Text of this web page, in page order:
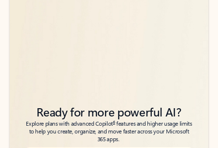
Ready for more powerful AI?
Explore plans with advanced Copilot6features and higher usage limits
to help you create, organize, and move faster across your Microsoft
365 apps.